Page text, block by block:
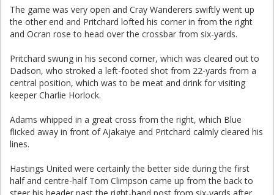
The game was very open and Cray Wanderers swiftly went up
the other end and Pritchard lofted his corner in from the right
and Ocran rose to head over the crossbar from six-yards.
Pritchard swung in his second corner, which was cleared out to
Dadson, who stroked a left-footed shot from 22-yards from a
central position, which was to be meat and drink for visiting
keeper Charlie Horlock.
Adams whipped in a great cross from the right, which Blue
flicked away in front of Ajakaiye and Pritchard calmly cleared his
lines.
Hastings United were certainly the better side during the first
half and centre-half Tom Climpson came up from the back to